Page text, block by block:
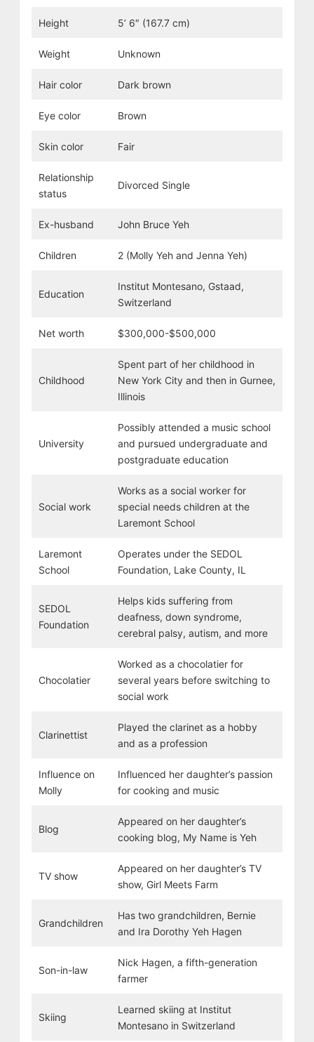
Height 5’ 6″ (167.7 cm)
Weight Unknown
Hair color Dark brown
Eye color Brown
Skin color Fair
Relationship
status
Divorced Single
Ex-husband John Bruce Yeh
Children 2 (Molly Yeh and Jenna Yeh)
Education
Institut Montesano, Gstaad,
Switzerland
Net worth $300,000-$500,000
Childhood
Spent part of her childhood in
New York City and then in Gurnee,
Illinois
University
Possibly attended a music school
and pursued undergraduate and
postgraduate education
Social work
Works as a social worker for
special needs children at the
Laremont School
Laremont
School
Operates under the SEDOL
Foundation, Lake County, IL
SEDOL
Foundation
Helps kids suffering from
deafness, down syndrome,
cerebral palsy, autism, and more
Chocolatier
Worked as a chocolatier for
several years before switching to
social work
Clarinettist
Played the clarinet as a hobby
and as a profession
Influence on
Molly
Influenced her daughter’s passion
for cooking and music
Blog
Appeared on her daughter’s
cooking blog, My Name is Yeh
TV show
Appeared on her daughter’s TV
show, Girl Meets Farm
Grandchildren
Has two grandchildren, Bernie
and Ira Dorothy Yeh Hagen
Son-in-law
Nick Hagen, a fifth-generation
farmer
Skiing
Learned skiing at Institut
Montesano in Switzerland